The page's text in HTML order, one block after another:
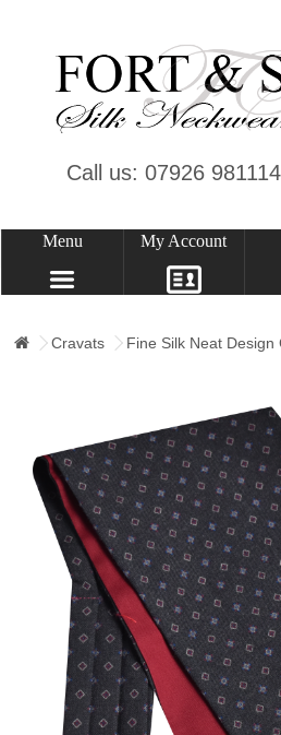
Call us: 07926 981114
Menu
My Account
CONTACT US
SIGN IN
REGISTER NOW
Your shopping cart
Cravats Fine Silk Neat